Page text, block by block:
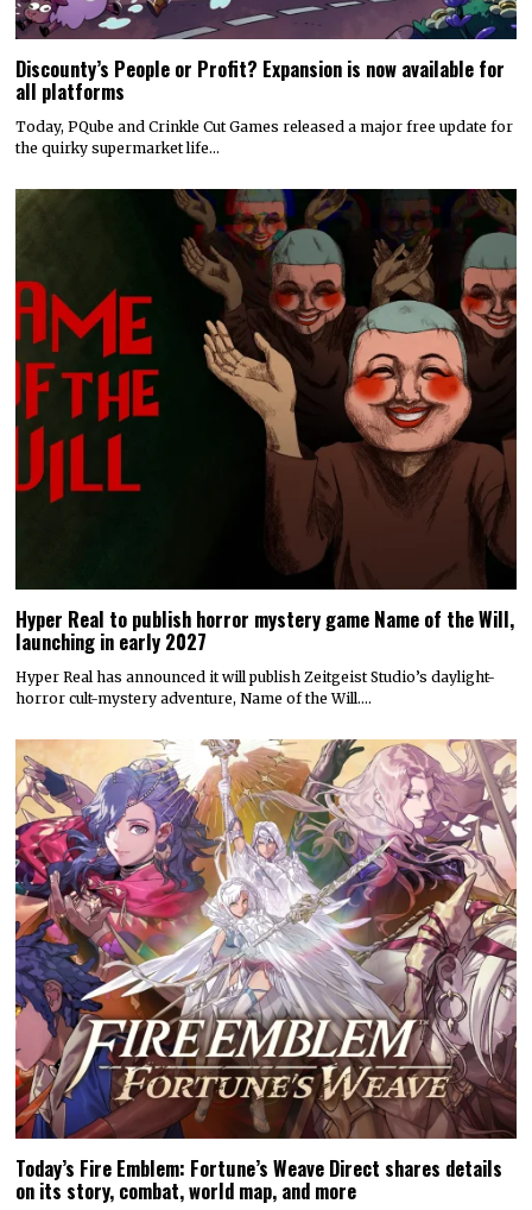
Discounty’s People or Profit? Expansion is now available for
all platforms
Today, PQube and Crinkle Cut Games released a major free update for
the quirky supermarket life…
Hyper Real to publish horror mystery game Name of the Will,
launching in early 2027
Hyper Real has announced it will publish Zeitgeist Studio’s daylight-
horror cult-mystery adventure, Name of the Will.…
Today’s Fire Emblem: Fortune’s Weave Direct shares details
on its story, combat, world map, and more